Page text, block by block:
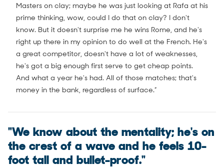
Masters on clay; maybe he was just looking at Rafa at his
prime thinking, wow, could I do that on clay? I don't
know. But it doesn't surprise me he wins Rome, and he's
right up there in my opinion to do well at the French. He's
a great competitor, doesn't have a lot of weaknesses,
he's got a big enough first serve to get cheap points.
And what a year he's had. All of those matches; that's
money in the bank, regardless of surface.”
"We know about the mentality; he's on
the crest of a wave and he feels 10-
foot tall and bullet-proof."